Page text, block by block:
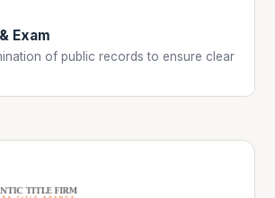
Exam
of public records to ensure clear